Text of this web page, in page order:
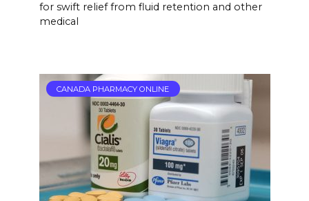
for swift relief from fluid retention and other
medical
CANADA PHARMACY ONLINE